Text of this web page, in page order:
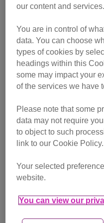
Hearing a loud banging
went to investigate and
bundle of grey and white
was being kicked and
cruel entertainment.
Angered by this abuse,
innocent cat, taking it
our content and services.
You are in control of
data. You can choose
types of cookies by
headings within this
some may impact your
of the services we have
Please note that some
data may not require
to object to such
link to our Cookie Policy.
Your selected
website.
You can view our